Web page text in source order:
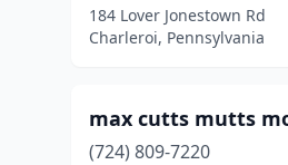
184 Lover Jonestown Rd
Charleroi, Pennsylvania
max cutts mutts
(724) 809-7220